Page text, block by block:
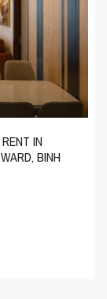
IN
BINH